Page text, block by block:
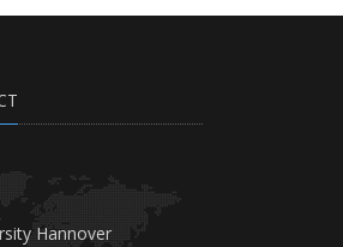
Hannover